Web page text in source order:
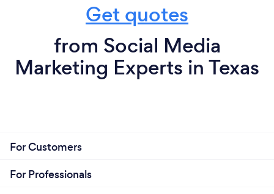
Customized Solutions
Proven Track Record of Success
Clear Communication
Commitment to Client Satisfaction
Innovative Strategies
Transparent Pricing
Get quotes
from Social Media
Marketing Experts in Texas
For Customers
For Professionals